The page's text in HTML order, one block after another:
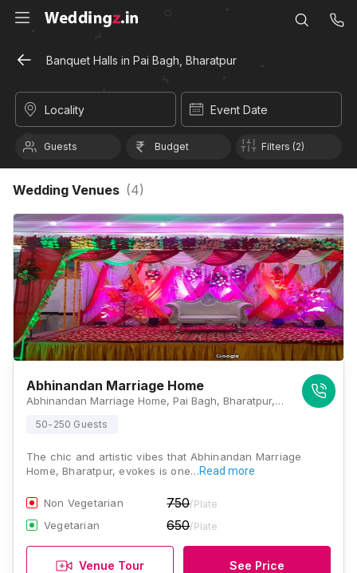
Banquet Halls in Pai Bagh, Bharatpur
Locality Event Date
Guests Budget Filters (2)
Wedding Venues (4)
Abhinandan Marriage Home
Abhinandan Marriage Home, Pai Bagh, Bharatpur, Rajasthan 321001, Bharatpur
50-250 Guests
The chic and artistic vibes that Abhinandan Marriage
Home, Bharatpur, evokes is one…Read more
Non Vegetarian 750/Plate
Vegetarian 650/Plate
Venue Tour See Price